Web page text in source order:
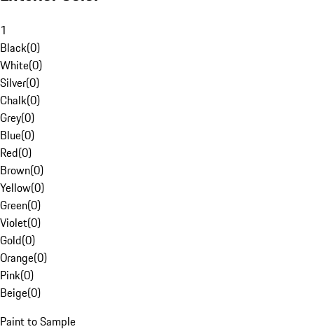
1
Black(0)
White(0)
Silver(0)
Chalk(0)
Grey(0)
Blue(0)
Red(0)
Brown(0)
Yellow(0)
Green(0)
Violet(0)
Gold(0)
Orange(0)
Pink(0)
Beige(0)
Paint to Sample